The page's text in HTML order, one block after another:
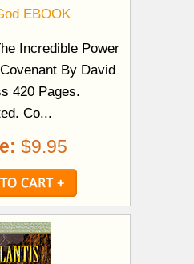
EBOOK
Incredible Power
By David
420 Pages.
Co...
$9.95